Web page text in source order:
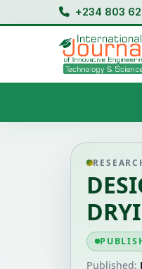
+234 803
Published: